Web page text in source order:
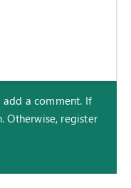
add a comment. If
Otherwise, register